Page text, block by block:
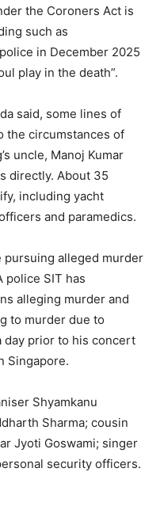
the Coroners Act is
such as
in December 2025
play in the death”.
said, some lines of
the circumstances of
uncle, Manoj Kumar
directly. About 35
including yacht
and paramedics.
pursuing alleged murder
police SIT has
alleging murder and
to murder due to
day prior to his concert
Singapore.
Shyamkanu
Sharma; cousin
Jyoti Goswami; singer
security officers.